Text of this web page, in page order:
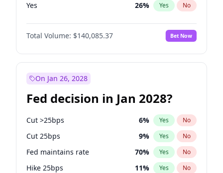
Yes 26% Yes No
Total Volume: $140,085.37 Bet Now
On Jan 26, 2028
Fed decision in Jan 2028?
Cut >25bps 6% Yes No
Cut 25bps 9% Yes No
Fed maintains rate 70% Yes No
Hike 25bps 11% Yes No